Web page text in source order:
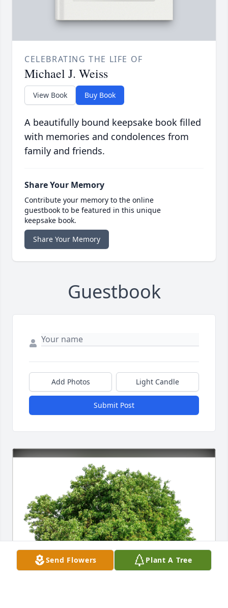
CELEBRATING THE LIFE OF
Michael J. Weiss
View Book Buy Book
A beautifully bound keepsake book filled
with memories and condolences from
family and friends.
Share Your Memory
Contribute your memory to the online
guestbook to be featured in this unique
keepsake book.
Share Your Memory
Guestbook
Add Photos Light Candle
Submit Post
Send Flowers Plant A Tree